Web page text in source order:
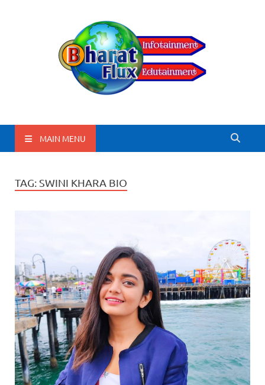
BharatFlux
MAIN MENU
TAG: SWINI KHARA BIO